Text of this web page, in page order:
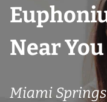
Near
Miami